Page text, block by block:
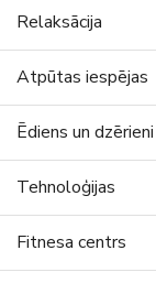
Relaksācija
Atpūtas iespējas
Ēdiens un dzērieni
Tehnoloģijas
Fitnesa centrs